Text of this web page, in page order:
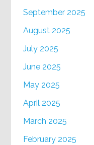
September 2025
August 2025
July 2025
June 2025
May 2025
April 2025
March 2025
February 2025